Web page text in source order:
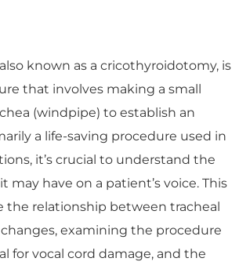
known as a cricothyroidotomy, is
that involves making a small
(windpipe) to establish an
a life-saving procedure used in
it’s crucial to understand the
have on a patient’s voice. This
the relationship between tracheal
examining the procedure
for vocal cord damage, and the